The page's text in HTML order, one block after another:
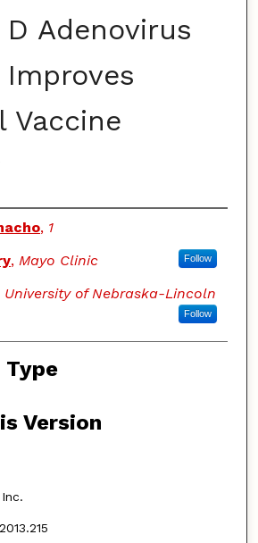
Adenovirus
Vaccine
, 1
, Mayo Clinic Follow
University of Nebraska-Lincoln
Follow
Type
Version